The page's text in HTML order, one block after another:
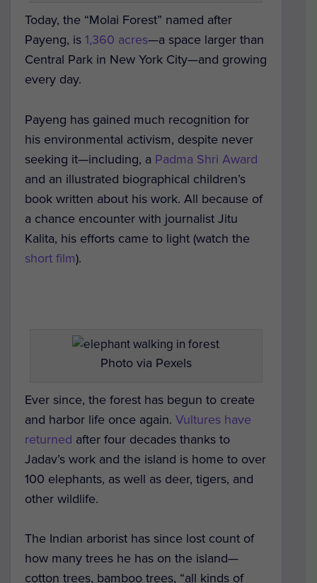
Today, the “Molai Forest” named after
Payeng, is 1,360 acres—a space larger than
Central Park in New York City—and growing
every day.
Payeng has gained much recognition for
his environmental activism, despite never
seeking it—including, a Padma Shri Award
and an illustrated biographical children’s
book written about his work. All because of
a chance encounter with journalist Jitu
Kalita, his efforts came to light (watch the
short film).
Photo via Pexels
Ever since, the forest has begun to create
and harbor life once again. Vultures have
returned after four decades thanks to
Jadav’s work and the island is home to over
100 elephants, as well as deer, tigers, and
other wildlife.
The Indian arborist has since lost count of
how many trees he has on the island—
cotton trees, bamboo trees, “all kinds of